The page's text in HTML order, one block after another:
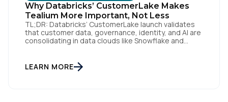
Why Databricks’ CustomerLake Makes
Tealium More Important, Not Less
TL;DR: Databricks’ CustomerLake launch validates
that customer data, governance, identity, and AI are
consolidating in data clouds like Snowflake and
maintain interoperability, and activate intelligence in
real time across channels. Tealium’s role is that
LEARN MORE